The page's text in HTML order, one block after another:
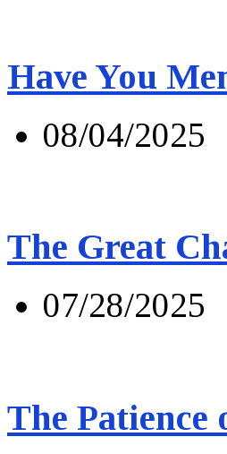
Have You
08/04/2025
The Great
07/28/2025
The Patience